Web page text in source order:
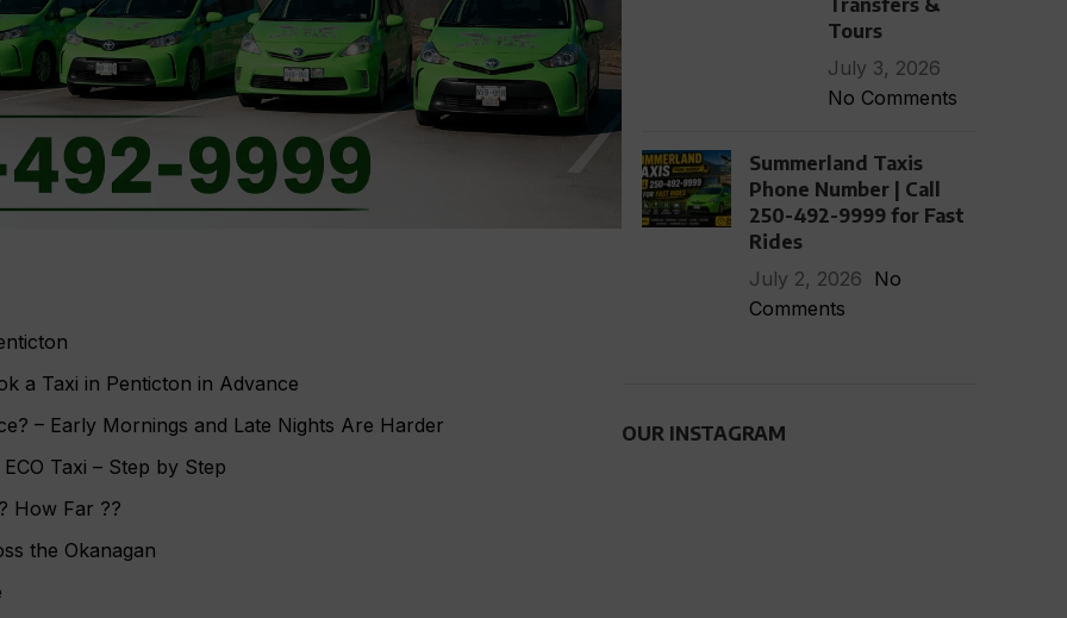
a Taxi in Penticton in Advance
– Early Mornings and Late Nights Are Harder
Taxi – Step by Step
How Far ??
the Okanagan
Transfers &
Tours
July 3, 2026
No Comments
Summerland Taxis
Phone Number | Call
250-492-9999 for Fast
Rides
July 2, 2026
No
Comments
OUR INSTAGRAM